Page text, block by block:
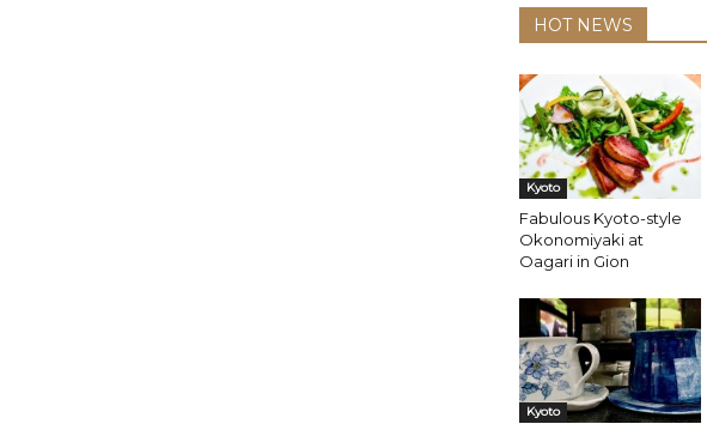
HOT NEWS
Kyoto
Fabulous Kyoto-style
Okonomiyaki at
Oagari in Gion
Kyoto